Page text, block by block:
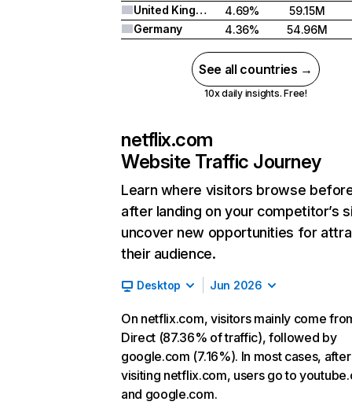
United Kingdom
4.69%
59.15M
Germany
4.36% 54.96M
See all countries →
10x daily insights. Free!
netflix.com
Website Traffic Journey
Learn where visitors browse
after landing on your competitor’s
uncover new opportunities for
their audience.
Desktop Jun 2026
On netflix.com, visitors mainly come
Direct (87.36% of traffic), followed by
google.com (7.16%). In most cases, after
visiting netflix.com, users go to
and google.com.